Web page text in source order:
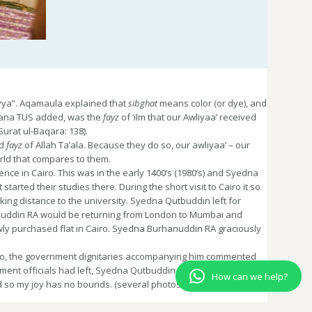
Aqamaula explained thatsibghatmeans color (or dye), and
TUS added, was the fayz of ‘ilm that our Awliyaa’ received
ul-Baqara: 138).
fayz of Allah Ta’ala. Because they do so, our awliyaa’ – our
that compares to them.
in Cairo. This was in the early 1400’s (1980’s) and Syedna
their studies there. During the short visit to Cairo it so
distance to the university. Syedna Qutbuddin left for
RA would be returning from London to Mumbai and
purchased flat in Cairo. Syedna Burhanuddin RA graciously
the government dignitaries accompanying him commented
officials had left, Syedna Qutbuddin did araz to Syedna
my joy has no bounds. (several photos of Syedna’s stay
How can we help?